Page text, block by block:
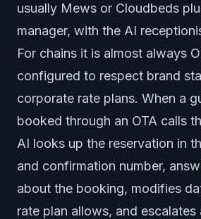
usually Mews or Cloudbeds
manager, with the AI
For chains it is almost always
configured to respect brand
corporate rate plans. When a
booked through an OTA calls
AI looks up the reservation in
and confirmation number,
about the booking, modifies
rate plan allows, and escalates